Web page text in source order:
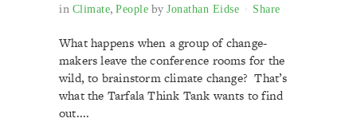
in Climate, People by Jonathan Eidse Share
What happens when a group of change-
makers leave the conference rooms for the
wild, to brainstorm climate change? That’s
what the Tarfala Think Tank wants to find
out....